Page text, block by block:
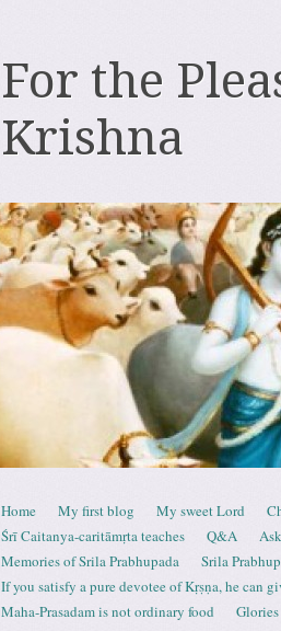
For the
Krishna
Menu
Skip to content
Home My first blog My sweet Lord
Śrī Caitanya-caritāmṛta teaches
Q&A
Memories of Srila Prabhupada
Srila
If you satisfy a pure devotee of Kṛṣṇa, he can
Maha-Prasadam is not ordinary food